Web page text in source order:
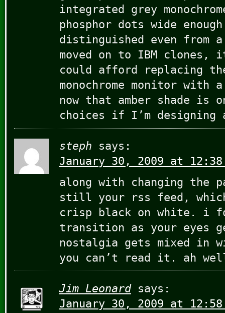
integrated grey
phosphor dots wide
distinguished even from
moved on to IBM clones,
could afford replacing
monochrome monitor with
now that amber shade
choices if I’m designing
steph
says:
January 30, 2009 at 12:38
along with changing the
still your rss feed,
crisp black on white. i
transition as your eyes
nostalgia gets mixed in
you can’t read it. ah
Jim Leonard says:
January 30, 2009 at 12:58